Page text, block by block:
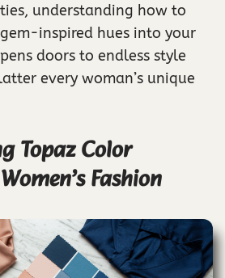
understanding how to
inspired hues into your
doors to endless style
every woman’s unique
Topaz Color
Fashion